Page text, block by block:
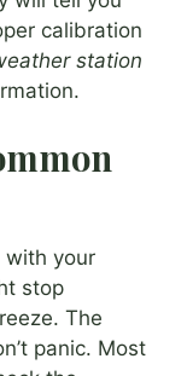
calibration
station
with your
stop
The
panic. Most